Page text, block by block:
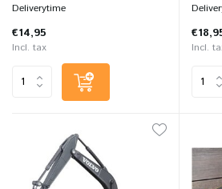
Deliverytime
€14,95
Incl. tax Incl.